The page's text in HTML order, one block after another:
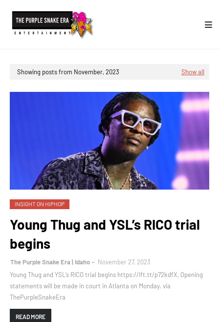
Showing posts from November, 2023 Show all
INSIGHT ON HIPHOP
Young Thug and YSL’s RICO trial
begins
The Purple Snake Era | Idaho
November 27, 2023
Young Thug and YSL’s RICO trial begins https://ift.tt/p72kdfX, Opening
statements will be made in court in Atlanta on Monday. via
ThePurpleSnakeEra
READ MORE